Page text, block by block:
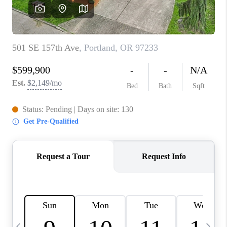
HOME VALUE
WHO WE ARE
REVIEWS
CAREERS
ABOUT PLACE
CONNECT